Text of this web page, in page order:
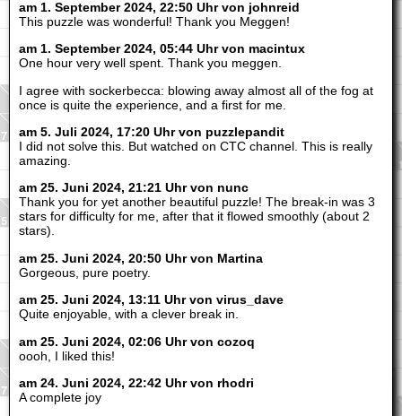
am 1. September 2024, 22:50 Uhr von johnreid
This puzzle was wonderful! Thank you Meggen!
am 1. September 2024, 05:44 Uhr von macintux
One hour very well spent. Thank you meggen.
I agree with sockerbecca: blowing away almost all of the fog at
once is quite the experience, and a first for me.
am 5. Juli 2024, 17:20 Uhr von puzzlepandit
I did not solve this. But watched on CTC channel. This is really
amazing.
am 25. Juni 2024, 21:21 Uhr von nunc
Thank you for yet another beautiful puzzle! The break-in was 3
stars for difficulty for me, after that it flowed smoothly (about 2
stars).
am 25. Juni 2024, 20:50 Uhr von Martina
Gorgeous, pure poetry.
am 25. Juni 2024, 13:11 Uhr von virus_dave
Quite enjoyable, with a clever break in.
am 25. Juni 2024, 02:06 Uhr von cozoq
oooh, I liked this!
am 24. Juni 2024, 22:42 Uhr von rhodri
A complete joy